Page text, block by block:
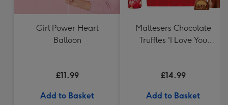
Girl Power Heart
Balloon
£11.99
Add to Basket
Maltesers Chocolate
Truffles 'I Love You
£14.99
Add to Basket